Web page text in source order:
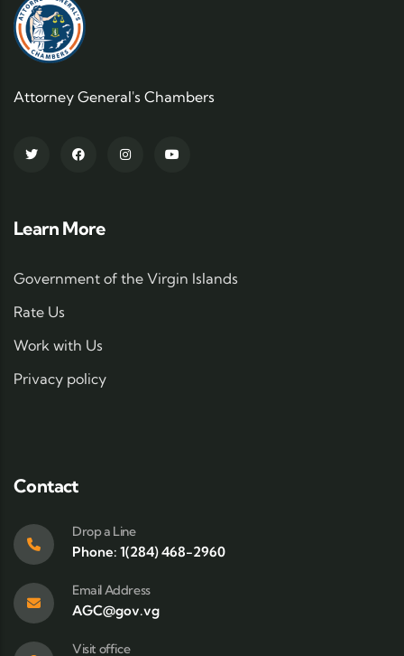
Attorney General's Chambers
Learn More
Government of the Virgin Islands
Rate Us
Work with Us
Privacy policy
Contact
Drop a Line
Phone: 1(284) 468-2960
Email Address
AGC@gov.vg
Visit office